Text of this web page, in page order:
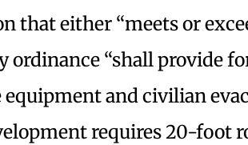
that either “meets or
ordinance “shall provide
and civilian
requires 20-foot